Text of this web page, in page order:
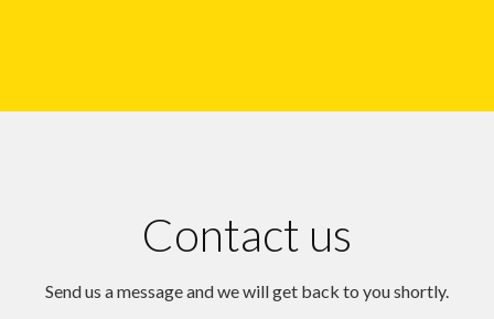
Contact us
Send us a message and we will get back to you shortly.